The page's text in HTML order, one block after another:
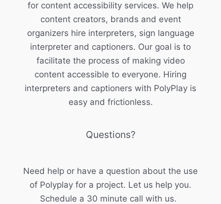
for content accessibility services. We help
content creators, brands and event
organizers hire interpreters, sign language
interpreter and captioners. Our goal is to
facilitate the process of making video
content accessible to everyone. Hiring
interpreters and captioners with PolyPlay is
easy and frictionless.
Questions?
Need help or have a question about the use
of Polyplay for a project. Let us help you.
Schedule a 30 minute call with us.